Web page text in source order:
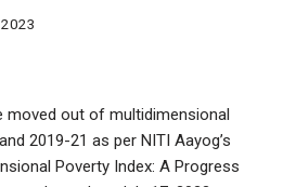
moved out of multidimensional
2019-21 as per NITI Aayog’s
Poverty Index: A Progress